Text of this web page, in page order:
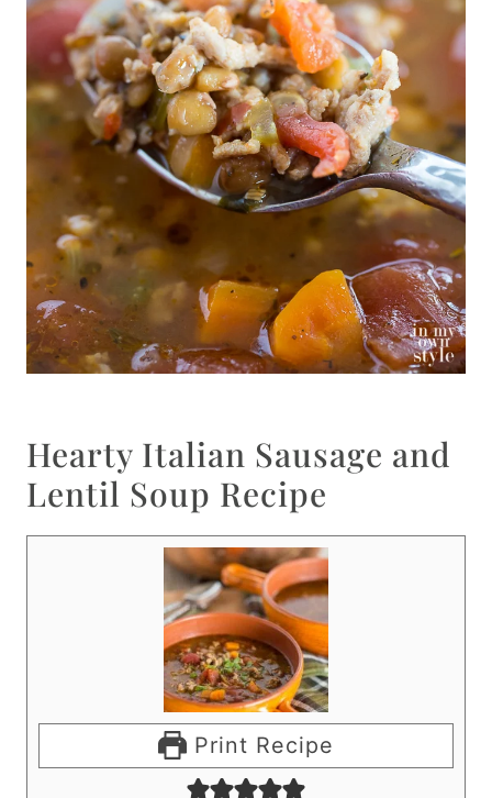
Hearty Italian Sausage and
Lentil Soup Recipe
Print Recipe